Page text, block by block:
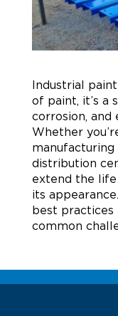
Industrial
of paint, it’s a
corrosion, and
Whether
manufacturing
distribution
extend the
its
best practices
common